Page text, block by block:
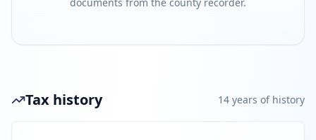
Tax history 14 years of history